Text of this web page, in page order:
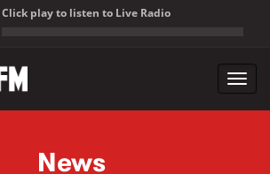
Click play to listen to Live Radio
News